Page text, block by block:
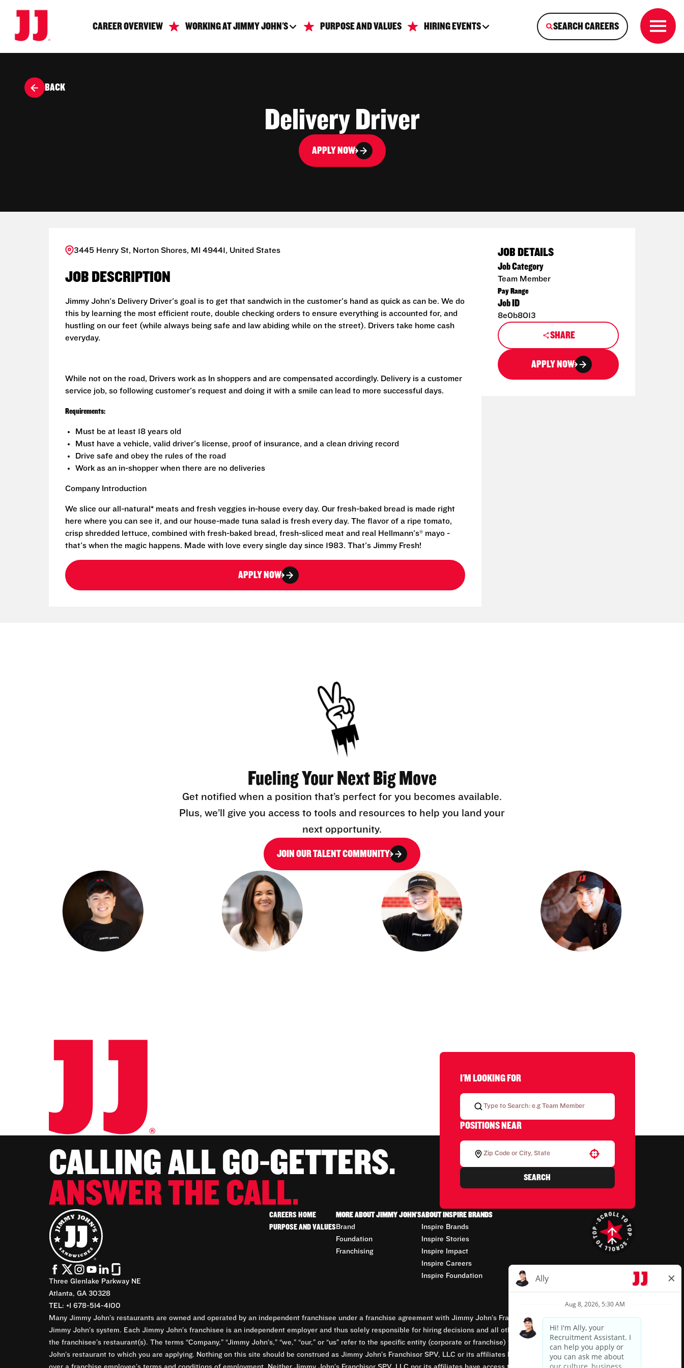
CAREER OVERVIEW WORKING AT JIMMY JOHN'S PURPOSE AND VALUES HIRING EVENTS SEARCH CAREERS
BACK
Delivery Driver
APPLY NOW
3445 Henry St, Norton Shores, MI 49441, United States
JOB DESCRIPTION
Jimmy John's Delivery Driver's goal is to get that sandwich in the customer's hand as quick as can be. We do
this by learning the most efficient route, double checking orders to ensure everything is accounted for, and
hustling on our feet (while always being safe and law abiding while on the street). Drivers take home cash
everyday.
While not on the road, Drivers work as In shoppers and are compensated accordingly. Delivery is a customer
service job, so following customer's request and doing it with a smile can lead to more successful days.
Requirements:
Must be at least 18 years old
Must have a vehicle, valid driver's license, proof of insurance, and a clean driving record
Drive safe and obey the rules of the road
Work as an in-shopper when there are no deliveries
Company Introduction
We slice our all-natural* meats and fresh veggies in-house every day. Our fresh-baked bread is made right
here where you can see it, and our house-made tuna salad is fresh every day. The flavor of a ripe tomato,
crisp shredded lettuce, combined with fresh-baked bread, fresh-sliced meat and real Hellmann's® mayo -
that's when the magic happens. Made with love every single day since 1983. That's Jimmy Fresh!
APPLY NOW
JOB DETAILS
Job Category
Team Member
Pay Range
Job ID
8e0b8013
SHARE
APPLY NOW
Fueling Your Next Big Move
Get notified when a position that’s perfect for you becomes available.
Plus, we’ll give you access to tools and resources to help you land your
next opportunity.
JOIN OUR TALENT COMMUNITY
CALLING ALL GO-GETTERS.
ANSWER THE CALL.
I'M LOOKING FOR
POSITIONS NEAR
SEARCH
Three Glenlake Parkway NE
Atlanta, GA 30328
TEL: +1 678-514-4100
CAREERS HOME
PURPOSE AND VALUES
MORE ABOUT JIMMY JOHN'S
Brand
Foundation
Franchising
ABOUT INSPIRE BRANDS
Inspire Brands
Inspire Stories
Inspire Impact
Inspire Careers
Inspire Foundation
Many Jimmy John’s restaurants are owned and operated by an independent franchisee under a franchise agreement with Jimmy John’s Franchisor SPV, LLC, franchisor of the
Jimmy John’s system. Each Jimmy John’s franchisee is an independent employer and thus solely responsible for hiring decisions and all other employment-related matters for
the franchisee’s restaurant(s). The terms “Company,” “Jimmy John’s,” “we,” “our,” or “us” refer to the specific entity (corporate or franchise) that owns and operates the Jimmy
John’s restaurant to which you are applying. Nothing on this site should be construed as Jimmy John’s Franchisor SPV, LLC or its affiliates being involved in or having control